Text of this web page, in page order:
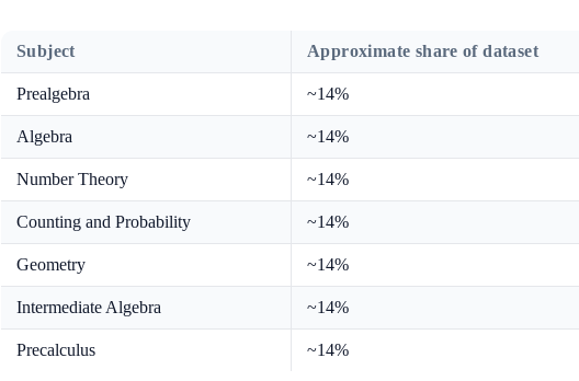
Subject Approximate share of dataset
Prealgebra ~14%
Algebra ~14%
Number Theory ~14%
Counting and Probability ~14%
Geometry ~14%
Intermediate Algebra ~14%
Precalculus ~14%